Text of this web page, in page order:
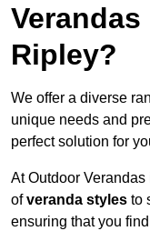
Verandas
Ripley?
We offer a diverse
unique needs and
perfect solution for
At Outdoor
ofveranda styles to
ensuring that you